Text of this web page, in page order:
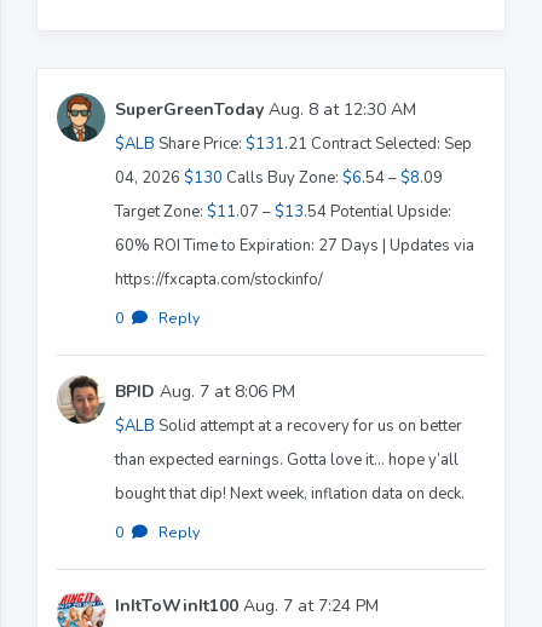
SuperGreenToday Aug. 8 at 12:30 AM
$ALB Share Price: $131.21 Contract Selected: Sep
04, 2026 $130 Calls Buy Zone: $6.54 – $8.09
Target Zone: $11.07 – $13.54 Potential Upside:
60% ROI Time to Expiration: 27 Days | Updates via
https://fxcapta.com/stockinfo/
0 · Reply
BPID Aug. 7 at 8:06 PM
$ALB Solid attempt at a recovery for us on better
than expected earnings. Gotta love it… hope y’all
bought that dip! Next week, inflation data on deck.
0 · Reply
InItToWinIt100 Aug. 7 at 7:24 PM